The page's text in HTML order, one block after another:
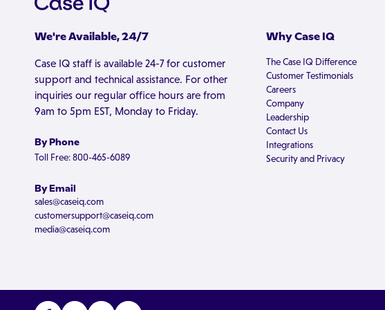
We're Available, 24/7
Case IQ staff is available 24-7 for customer
support and technical assistance. For other
inquiries our regular office hours are from
9am to 5pm EST, Monday to Friday.
By Phone
Toll Free: 800-465-6089
By Email
sales@caseiq.com
customersupport@caseiq.com
media@caseiq.com
Why Case IQ
The Case IQ Difference
Customer Testimonials
Careers
Company
Leadership
Contact Us
Integrations
Security and Privacy